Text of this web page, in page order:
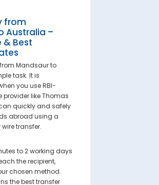
from
Australia –
& Best
Mandsaur to
task. It is
you use RBI-
provider like Thomas
quickly and safely
abroad using a
transfer.
to 2 working days
the recipient,
chosen method.
the best transfer